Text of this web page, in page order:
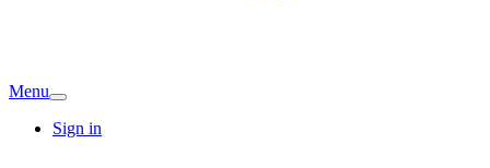
Menu
Sign in